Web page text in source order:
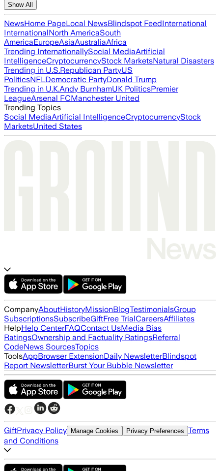
Show All
NewsHome PageLocal NewsBlindspot FeedInternational
InternationalNorth AmericaSouth
AmericaEuropeAsiaAustraliaAfrica
Trending InternationallySocial MediaArtificial
IntelligenceCryptocurrencyStock MarketsNatural Disasters
Trending in U.S.Republican PartyUS
PoliticsNFLDemocratic PartyDonald Trump
Trending in U.K.Andy BurnhamUK PoliticsPremier
LeagueArsenal FCManchester United
Trending Topics
Social MediaArtificial IntelligenceCryptocurrencyStock
MarketsUnited States
CompanyAboutHistoryMissionBlogTestimonialsGroup
SubscriptionsSubscribeGiftFree TrialCareersAffiliates
HelpHelp CenterFAQContact UsMedia Bias
RatingsOwnership and Factuality RatingsReferral
CodeNews SourcesTopics
ToolsAppBrowser ExtensionDaily NewsletterBlindspot
Report NewsletterBurst Your Bubble Newsletter
GiftPrivacy Policy Manage Cookies Privacy Preferences Terms
and Conditions